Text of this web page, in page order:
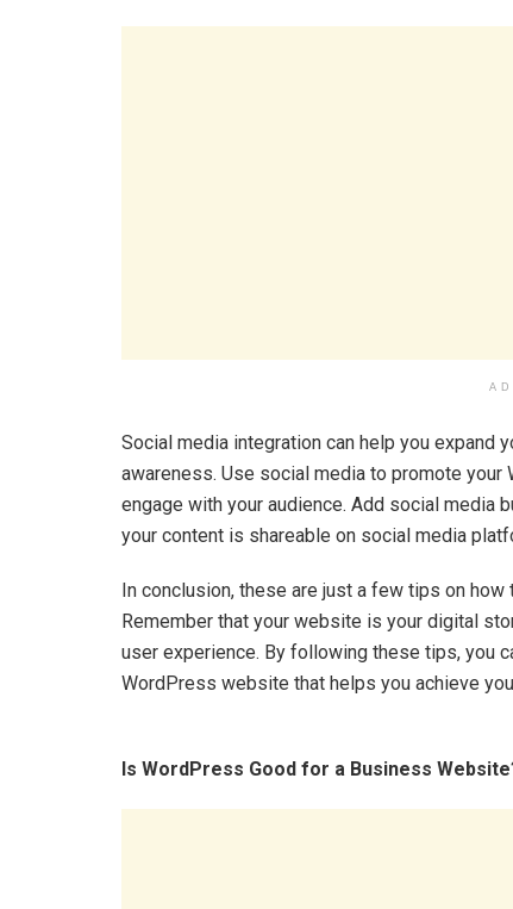
Social media integration can help you expand
awareness. Use social media to promote
engage with your audience. Add social media
your content is shareable on social media
In conclusion, these are just a few tips on
Remember that your website is your digital
user experience. By following these tips, you
WordPress website that helps you achieve
Is WordPress Good for a Business